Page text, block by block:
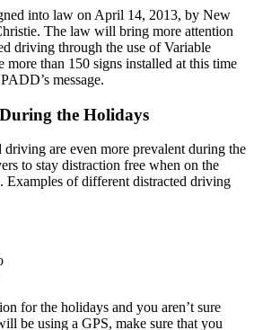
into law on April 14, 2013, by New
The law will bring more attention
driving through the use of Variable
more than 150 signs installed at this time
message.
the Holidays
driving are even more prevalent during the
to stay distraction free when on the
Examples of different distracted driving
for the holidays and you aren’t sure
be using a GPS, make sure that you